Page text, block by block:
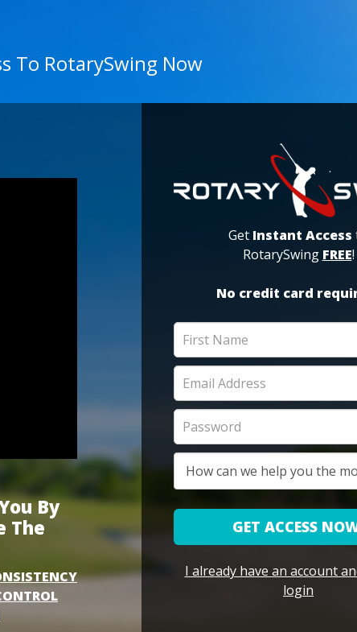
To RotarySwing Now
By
The
Get Instant Access
RotarySwing FREE!
No credit card
GET ACCESS
I already have an account
login